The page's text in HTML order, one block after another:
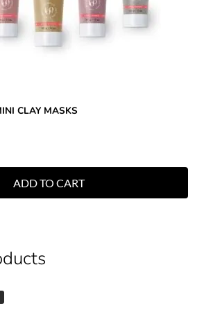
CLAY MASKS
ADD TO CART